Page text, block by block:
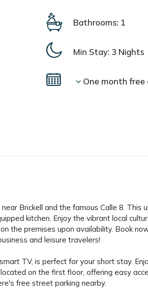
Bathrooms: 1
Min Stay: 3 Nights
One month
Brickell and the famous Calle 8. This
kitchen. Enjoy the vibrant local
the premises upon availability. Book
and leisure travelers!
TV, is perfect for your short stay.
on the first floor, offering easy
free street parking nearby.